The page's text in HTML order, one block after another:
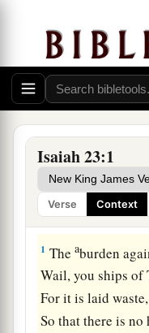
Isaiah 23:1
Verse Context
Proclamation
1 Theaburden
Wail, you ships of
For it is laid waste,
So that there is no